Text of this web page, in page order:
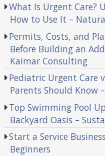
What Is Urgent Care?
How to Use It –
Permits, Costs, and
Before Building an
Kaimar Consulting
Pediatric Urgent Care
Parents Should Know
Top Swimming Pool
Backyard Oasis –
Start a Service
Beginners